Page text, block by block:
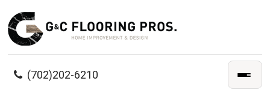
(702)202-6210